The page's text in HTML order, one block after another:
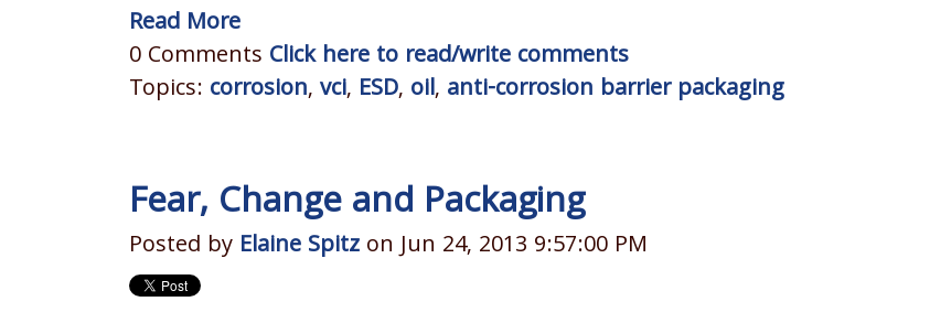
Read More
0 Comments Click here to read/write comments
Topics: corrosion, vci, ESD, oil, anti-corrosion barrier packaging
Fear, Change and Packaging
Posted by Elaine Spitz on Jun 24, 2013 9:57:00 PM